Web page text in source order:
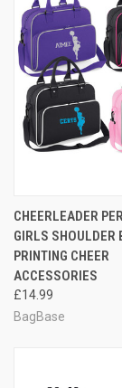
CHEERLEADER
GIRLS SHOULDER
PRINTING CHEER
ACCESSORIES
£14.99
BagBase